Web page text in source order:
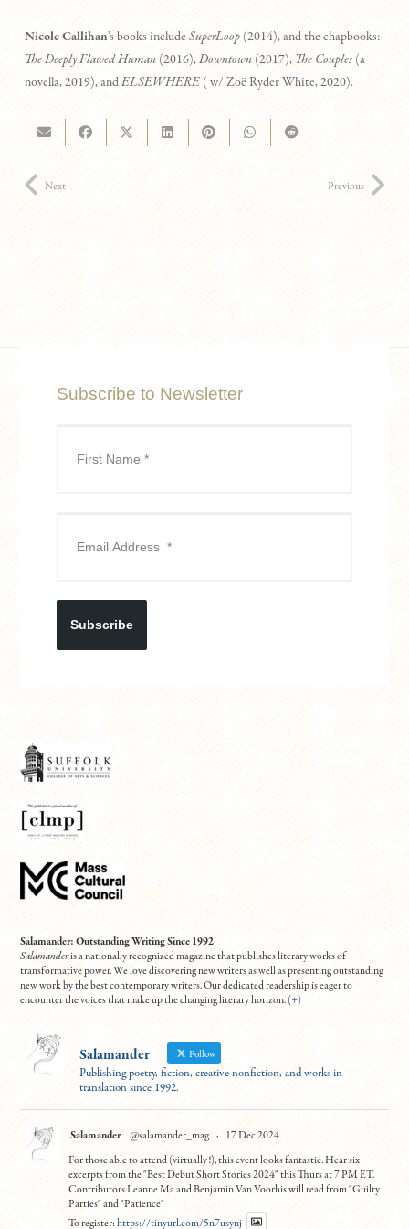
Nicole Callihan’s books include SuperLoop(2014), and the chapbooks:
The Deeply Flawed Human(2016),Downtown(2017), The Couples(a
novella, 2019), andELSEWHERE( w/ Zoë Ryder White, 2020).
Next Previous
Subscribe to Newsletter
Subscribe
Salamander: Outstanding Writing Since 1992
Salamanderis a nationally recognized magazine that publishes literary works of
transformative power. We love discovering new writers as well as presenting outstanding
new work by the best contemporary writers. Our dedicated readership is eager to
encounter the voices that make up the changing literary horizon. (+)
Salamander Follow
Publishing poetry, fiction, creative nonfiction, and works in
translation since 1992.
Salamander @salamander_mag · 17 Dec 2024
For those able to attend (virtually!), this event looks fantastic. Hear six
excerpts from the "Best Debut Short Stories 2024" this Thurs at 7 PM ET.
Contributors Leanne Ma and Benjamin Van Voorhis will read from "Guilty
Parties" and "Patience"
To register:https://tinyurl.com/5n7usynj